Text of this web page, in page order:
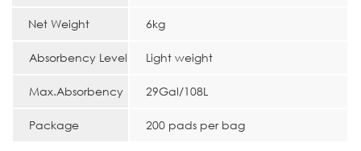
Net Weight 6kg
Absorbency Level Light weight
Max.Absorbency 29Gal/108L
Package 200 pads per bag